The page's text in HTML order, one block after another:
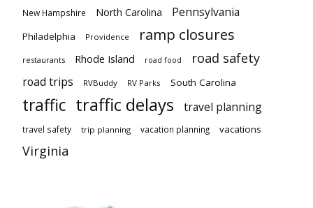
New Hampshire North Carolina Pennsylvania
Philadelphia Providence ramp closures
restaurants Rhode Island road food road safety
road trips RVBuddy RV Parks South Carolina
traffic traffic delays travel planning
travel safety trip planning vacation planning vacations
Virginia